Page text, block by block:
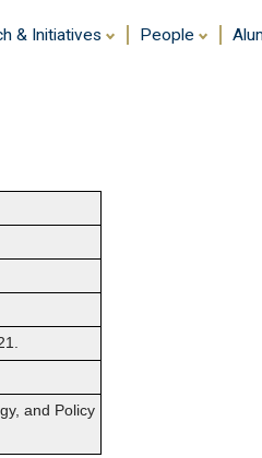
& Initiatives People
and Policy